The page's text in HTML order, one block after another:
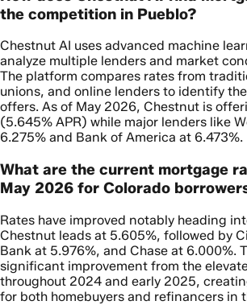
the competition in Pueblo?
Chestnut AI uses advanced machine
analyze multiple lenders and market
The platform compares rates from
unions, and online lenders to identify
offers. As of May 2026, Chestnut is
(5.645% APR) while major lenders like
6.275% and Bank of America at 6.473%.
What are the current mortgage
May 2026 for Colorado
Rates have improved notably heading
Chestnut leads at 5.605%, followed by
Bank at 5.976%, and Chase at 6.000%.
significant improvement from the
throughout 2024 and early 2025,
for both homebuyers and refinancers in